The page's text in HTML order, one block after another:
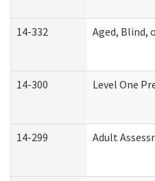
14-332 Aged, Blind,
14-300 Level One
14-299 Adult